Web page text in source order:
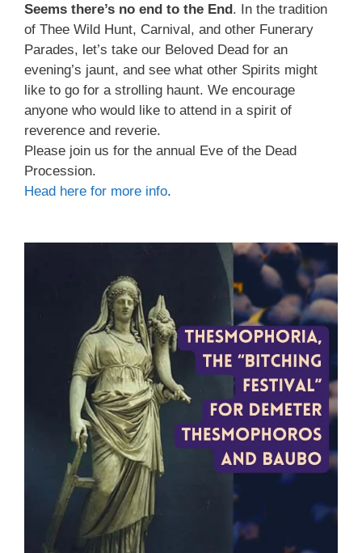
Seems there’s no end to the End. In the tradition
of Thee Wild Hunt, Carnival, and other Funerary
Parades, let’s take our Beloved Dead for an
evening’s jaunt, and see what other Spirits might
like to go for a strolling haunt. We encourage
anyone who would like to attend in a spirit of
reverence and reverie.
Please join us for the annual Eve of the Dead
Procession.
Head here for more info.